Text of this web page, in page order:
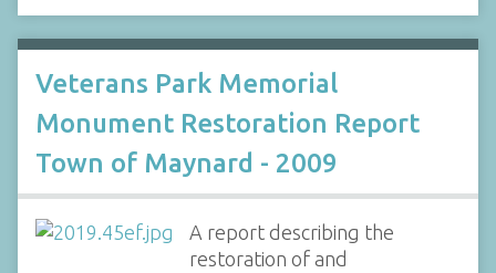
Veterans Park Memorial
Monument Restoration Report
Town of Maynard - 2009
A report describing the
restoration of and